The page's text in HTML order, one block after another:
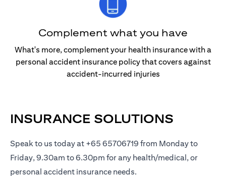
Complement what you have
What's more, complement your health insurance with a
personal accident insurance policy that covers against
accident-incurred injuries
INSURANCE SOLUTIONS
Speak to us today at +65 65706719 from Monday to
Friday, 9.30am to 6.30pm for any health/medical, or
personal accident insurance needs.